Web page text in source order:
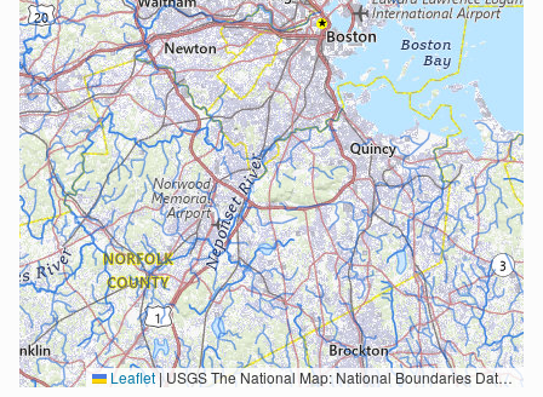
Leaflet|USGS The National Map: National Boundaries Dataset, 3DEP Elevation Program, Geographic Names Information System, National Hydrography Dataset, National Land Cover Database, National Structures Dataset, and National Transportation Dataset; USGS Global Ecosystems; U.S. Census Bureau TIGER/Line data; USFS Road data; Natural Earth Data; U.S. Department of State HIU; NOAA National Centers for Environmental Information. Data refreshed October 27, 2025-v2.1